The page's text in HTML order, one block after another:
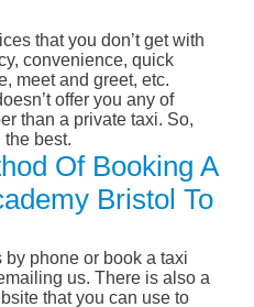
that you don’t get with
convenience, quick
meet and greet, etc.
offer you any of
than a private taxi. So,
best.
Of Booking A
Bristol To
phone or book a taxi
us. There is also a
that you can use to